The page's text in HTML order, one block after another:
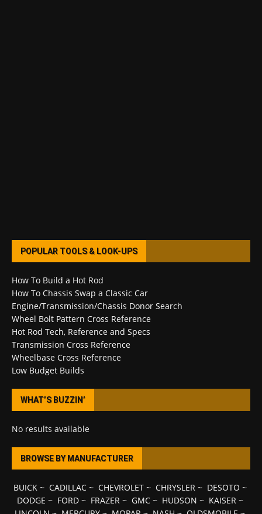
POPULAR TOOLS & LOOK-UPS
How To Build a Hot Rod
How To Chassis Swap a Classic Car
Engine/Transmission/Chassis Donor Search
Wheel Bolt Pattern Cross Reference
Hot Rod Tech, Reference and Specs
Transmission Cross Reference
Wheelbase Cross Reference
Low Budget Builds
WHAT’S BUZZIN’
No results available
BROWSE BY MANUFACTURER
BUICK~ CADILLAC~ CHEVROLET~ CHRYSLER~ DESOTO ~
DODGE ~ FORD~ FRAZER~ GMC~ HUDSON ~ KAISER~